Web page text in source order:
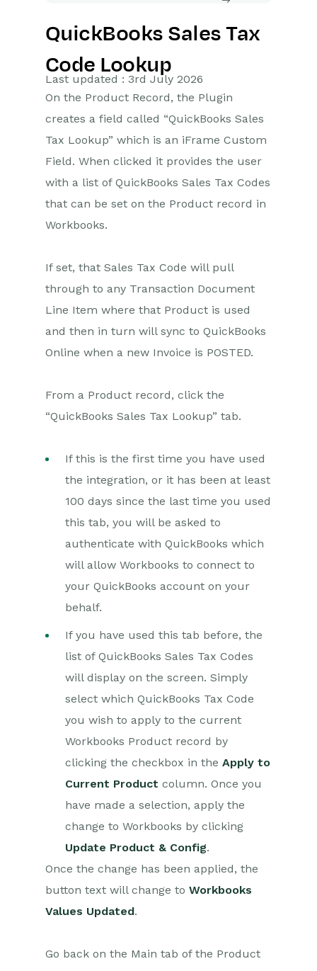
Getting Started
Preferences
Workbooks AI (In BETA)
Activities
Email
Leads
Opportunities
Integrations
Mapping
Electronic Signing Tools
Zapier
Introduction to Zapier
Available Triggers and Actions
Account to Zapier
Setting up Zaps
Posted Invoices to Xero
Xero payments to
Workbooks Tasks
folder
New Case to Basecamp
New Workbooks Case to
JIRA Ticket
to Case
Eventbrite Attendee to
Facebook Ad Leads to
QuickBooks Sales Tax
Code Lookup
Last updated : 3rd July 2026
On the Product Record, the Plugin
creates a field called “QuickBooks Sales
Tax Lookup” which is an iFrame Custom
Field. When clicked it provides the user
with a list of QuickBooks Sales Tax Codes
that can be set on the Product record in
Workbooks.
If set, that Sales Tax Code will pull
through to any Transaction Document
Line Item where that Product is used
and then in turn will sync to QuickBooks
Online when a new Invoice is POSTED.
From a Product record, click the
“QuickBooks Sales Tax Lookup” tab.
If this is the first time you have used
the integration, or it has been at least
100 days since the last time you used
this tab, you will be asked to
authenticate with QuickBooks which
will allow Workbooks to connect to
your QuickBooks account on your
behalf.
If you have used this tab before, the
list of QuickBooks Sales Tax Codes
will display on the screen. Simply
select which QuickBooks Tax Code
you wish to apply to the current
Workbooks Product record by
clicking the checkbox in the Apply to
Current Product column. Once you
have made a selection, apply the
change to Workbooks by clicking
Update Product & Config.
Once the change has been applied, the
button text will change to Workbooks
Values Updated.
Go back on the Main tab of the Product